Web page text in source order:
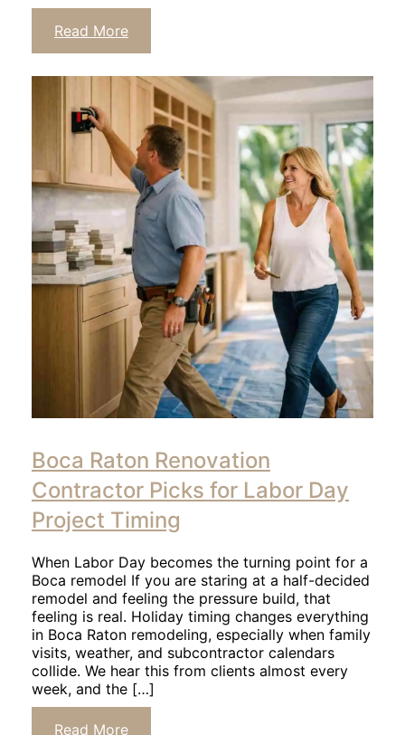
Click
Read More
read
article
Boca Raton Renovation
Contractor Picks for Labor Day
Project Timing
When Labor Day becomes the turning point for a
Boca remodel If you are staring at a half-decided
remodel and feeling the pressure build, that
feeling is real. Holiday timing changes everything
in Boca Raton remodeling, especially when family
visits, weather, and subcontractor calendars
collide. We hear this from clients almost every
week, and the […]
Click
Read More